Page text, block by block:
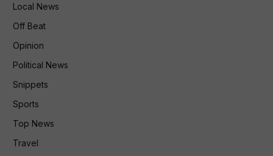
Local News
Off Beat
Opinion
Political News
Snippets
Sports
Top News
Travel